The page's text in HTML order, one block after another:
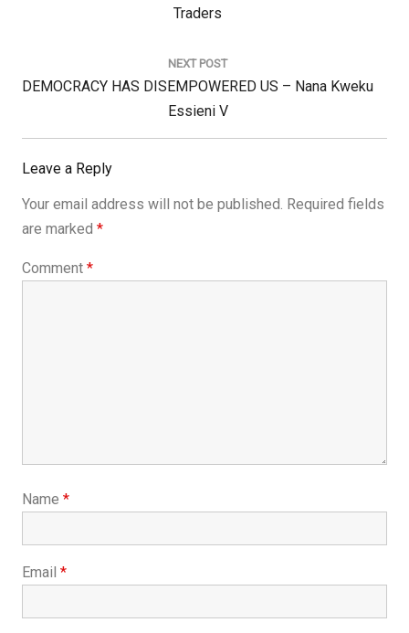
Traders
NEXT POST
Next
DEMOCRACY HAS DISEMPOWERED US – Nana Kweku
Essieni V
Leave a Reply
Your email address will not be published. Required fields
are marked *
Comment *
Name *
Email *